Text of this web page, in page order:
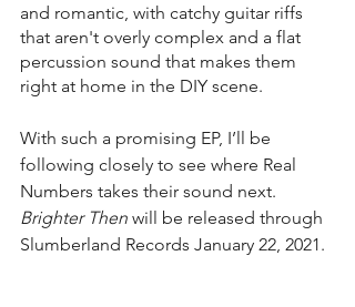
and romantic, with catchy guitar riffs
that aren't overly complex and a flat
percussion sound that makes them
right at home in the DIY scene.
With such a promising EP, I’ll be
following closely to see where Real
Numbers takes their sound next.
Brighter Then will be released through
Slumberland Records January 22, 2021.